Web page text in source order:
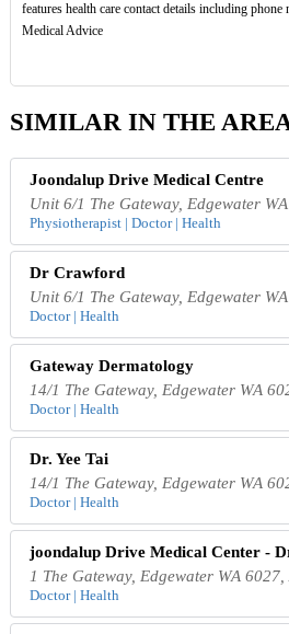
features health care contact details including
Medical Advice
SIMILAR IN THE
Joondalup Drive Medical Centre
Unit 6/1 The Gateway, Edgewater
Physiotherapist | Doctor | Health
Dr Crawford
Unit 6/1 The Gateway, Edgewater
Doctor | Health
Gateway Dermatology
14/1 The Gateway, Edgewater WA
Doctor | Health
Dr. Yee Tai
14/1 The Gateway, Edgewater WA
Doctor | Health
joondalup Drive Medical Center -
1 The Gateway, Edgewater WA
Doctor | Health